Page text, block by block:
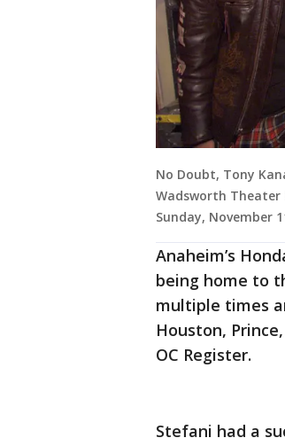
No Doubt, Tony
Wadsworth Theater
Sunday, November
Anaheim’s
being home to
multiple times
Houston,
OC Register.
Stefani had a